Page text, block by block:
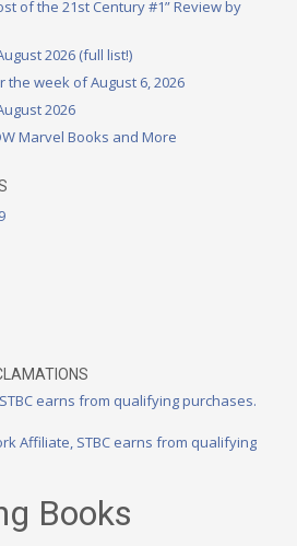
of the 21st Century #1” Review by
2026 (full list!)
the week of August 6, 2026
2026
Marvel Books and More
earns from qualifying purchases.
Affiliate, STBC earns from qualifying
Books